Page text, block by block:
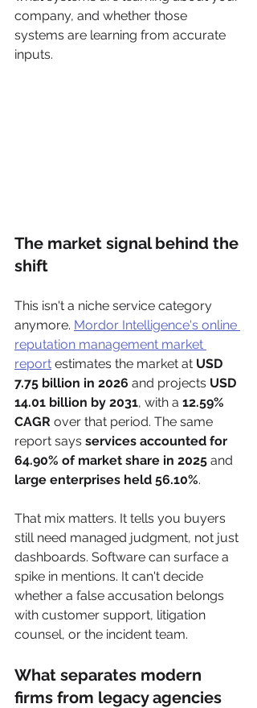
company, and whether those
systems are learning from accurate
inputs.
The market signal behind the
shift
This isn't a niche service category
anymore. Mordor Intelligence's online
reputation management market
report estimates the market at USD
7.75 billion in 2026 and projects USD
14.01 billion by 2031, with a 12.59%
CAGR over that period. The same
report says services accounted for
64.90% of market share in 2025 and
large enterprises held 56.10%.
That mix matters. It tells you buyers
still need managed judgment, not just
dashboards. Software can surface a
spike in mentions. It can't decide
whether a false accusation belongs
with customer support, litigation
counsel, or the incident team.
What separates modern
firms from legacy agencies